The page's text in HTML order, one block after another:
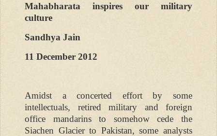
Mahabharata inspires our military
culture
Sandhya Jain
11 December 2012
Amidst a concerted effort by some
intellectuals, retired military and foreign
office mandarins to somehow cede the
Siachen Glacier to Pakistan, some analysts